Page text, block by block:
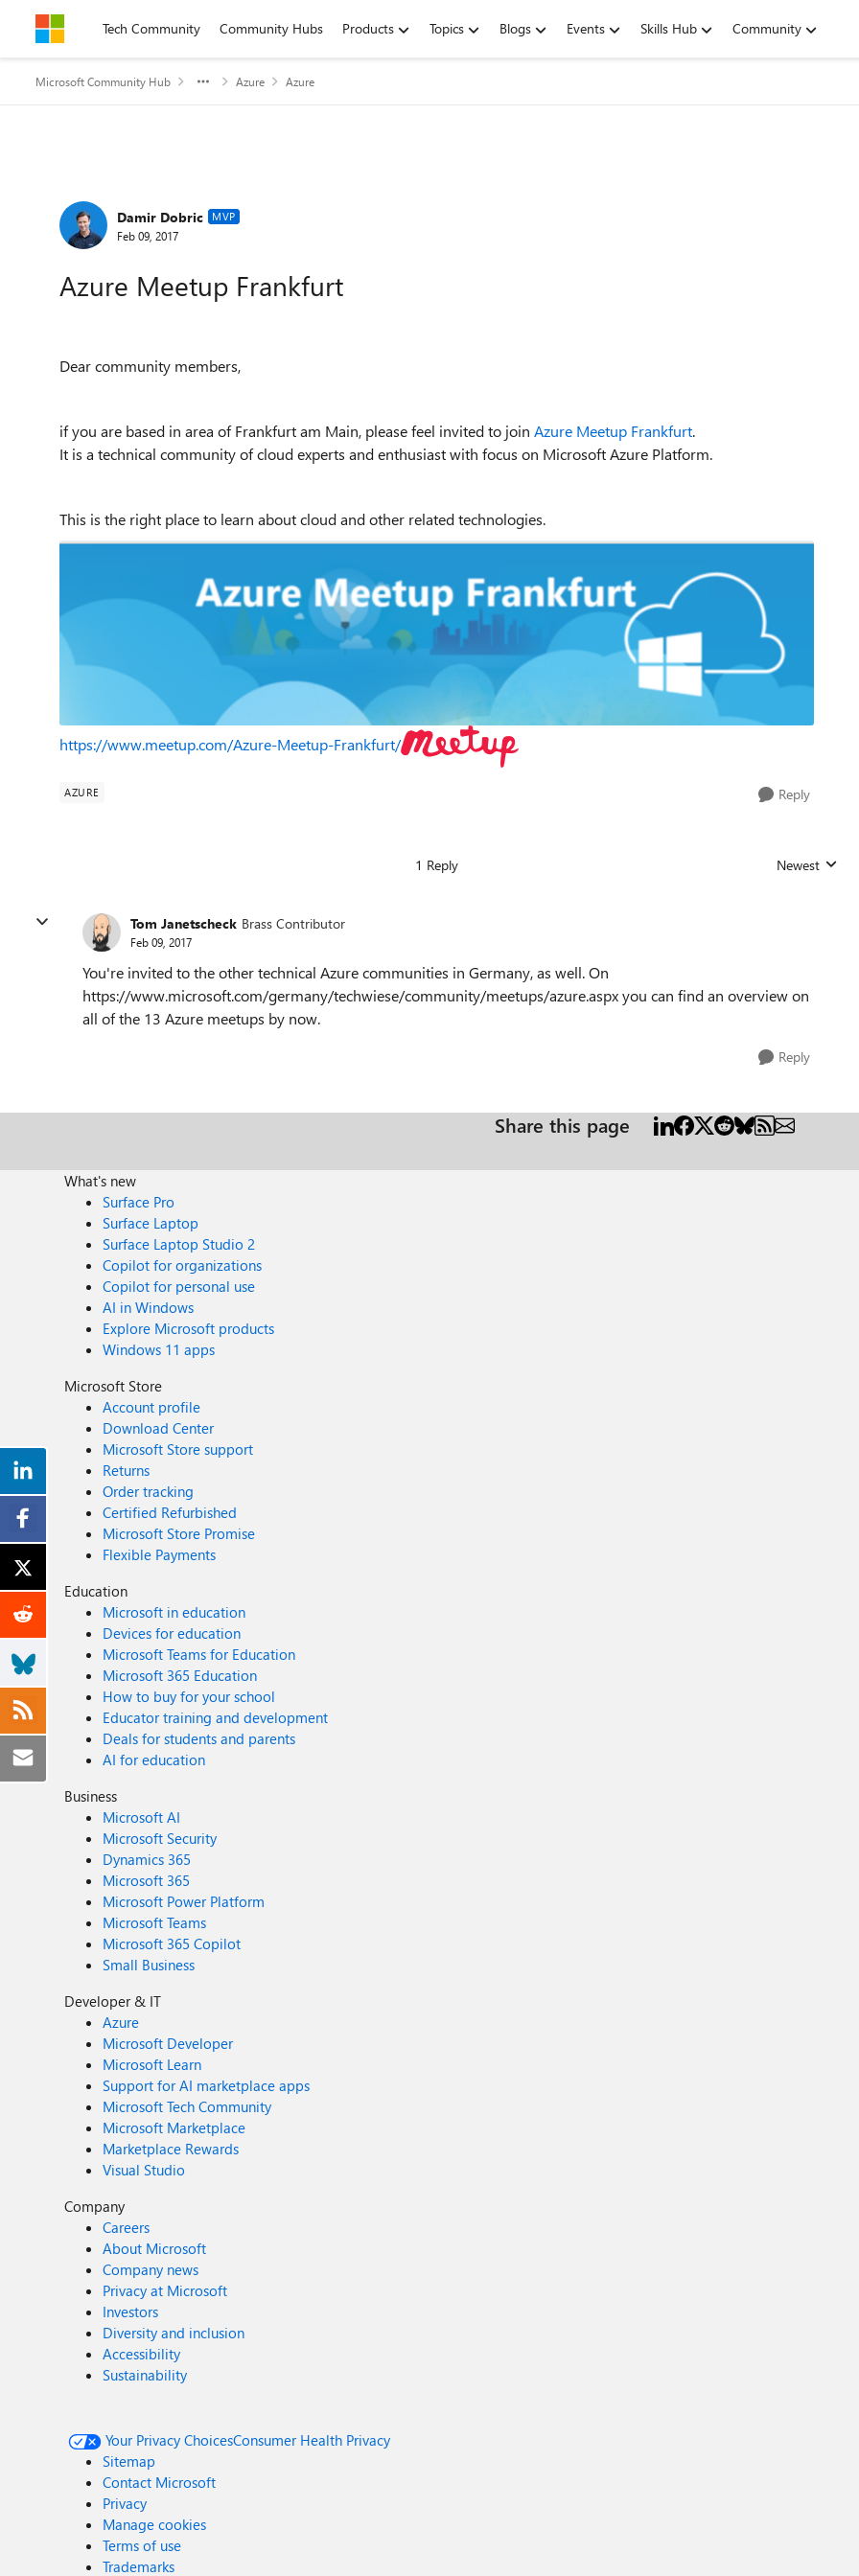
Skip to contentTech Community Community Hubs Products Topics Blogs Events Skills Hub Community
Microsoft Community Hub Azure Azure
Forum Discussion
Damir Dobric MVP
Feb 09, 2017
Azure Meetup Frankfurt
Dear community members,
if you are based in area of Frankfurt am Main, please feel invited to join Azure Meetup Frankfurt.
It is a technical community of cloud experts and enthusiast with focus on Microsoft Azure Platform.
This is the right place to learn about cloud and other related technologies.
https://www.meetup.com/Azure-Meetup-Frankfurt/
AZURE Reply
1 Reply Replies
Newest
Tom Janetscheck Brass Contributor
Feb 09, 2017
You're invited to the other technical Azure communities in Germany, as well. On
https://www.microsoft.com/germany/techwiese/community/meetups/azure.aspx you can find an overview on
all of the 13 Azure meetups by now.
Reply
Share this page
What's new
Surface Pro
Surface Laptop
Surface Laptop Studio 2
Copilot for organizations
Copilot for personal use
AI in Windows
Explore Microsoft products
Windows 11 apps
Microsoft Store
Account profile
Download Center
Microsoft Store support
Returns
Order tracking
Certified Refurbished
Microsoft Store Promise
Flexible Payments
Education
Microsoft in education
Devices for education
Microsoft Teams for Education
Microsoft 365 Education
How to buy for your school
Educator training and development
Deals for students and parents
AI for education
Business
Microsoft AI
Microsoft Security
Dynamics 365
Microsoft 365
Microsoft Power Platform
Microsoft Teams
Microsoft 365 Copilot
Small Business
Developer & IT
Azure
Microsoft Developer
Microsoft Learn
Support for AI marketplace apps
Microsoft Tech Community
Microsoft Marketplace
Marketplace Rewards
Visual Studio
Company
Careers
About Microsoft
Company news
Privacy at Microsoft
Investors
Diversity and inclusion
Accessibility
Sustainability
Your Privacy ChoicesConsumer Health Privacy
Sitemap
Contact Microsoft
Privacy
Manage cookies
Terms of use
Trademarks